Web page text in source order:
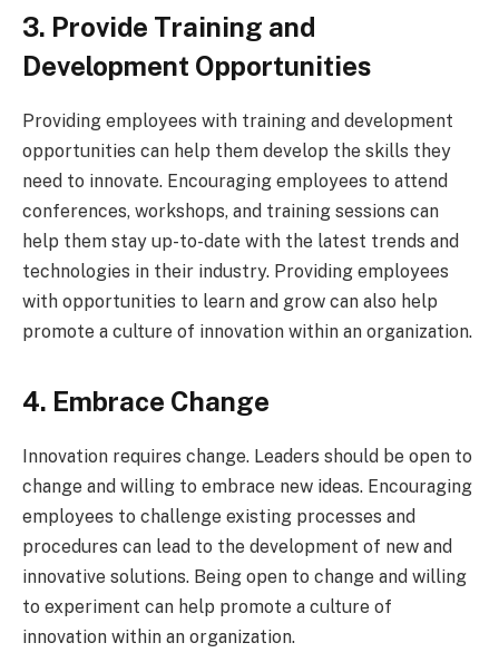
3. Provide Training and
Development Opportunities
Providing employees with training and development
opportunities can help them develop the skills they
need to innovate. Encouraging employees to attend
conferences, workshops, and training sessions can
help them stay up-to-date with the latest trends and
technologies in their industry. Providing employees
with opportunities to learn and grow can also help
promote a culture of innovation within an organization.
4. Embrace Change
Innovation requires change. Leaders should be open to
change and willing to embrace new ideas. Encouraging
employees to challenge existing processes and
procedures can lead to the development of new and
innovative solutions. Being open to change and willing
to experiment can help promote a culture of
innovation within an organization.